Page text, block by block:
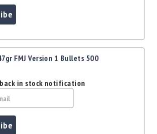
FMJ Version 1 Bullets 500
in stock notification